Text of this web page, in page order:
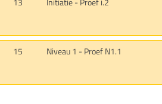
15 Niveau 1 - Proef N1.1